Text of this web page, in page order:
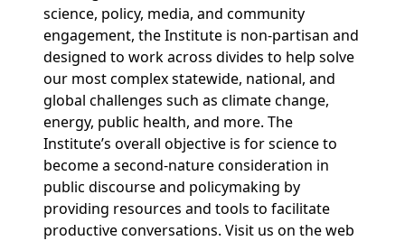
science, policy, media, and community
engagement, the Institute is non-partisan and
designed to work across divides to help solve
our most complex statewide, national, and
global challenges such as climate change,
energy, public health, and more. The
Institute’s overall objective is for science to
become a second-nature consideration in
public discourse and policymaking by
providing resources and tools to facilitate
productive conversations. Visit us on the web